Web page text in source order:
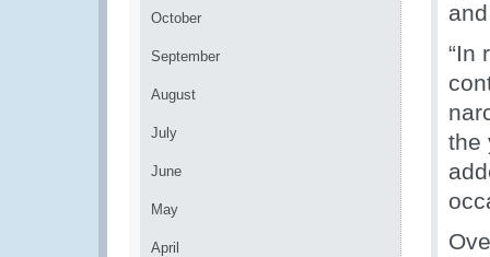
October
September
August
July
June
May
April
“In
the